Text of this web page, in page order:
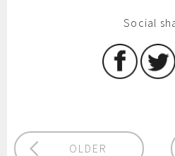
Social
OLDER